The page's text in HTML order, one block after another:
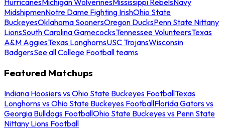
HurricanesMichigan WolverinesMississippi RebelsNavy
MidshipmenNotre Dame Fighting IrishOhio State
BuckeyesOklahoma SoonersOregon DucksPenn State Nittany
LionsSouth Carolina GamecocksTennessee VolunteersTexas
A&M AggiesTexas LonghornsUSC TrojansWisconsin
BadgersSee all College Football teams
Featured Matchups
Indiana Hoosiers vs Ohio State Buckeyes FootballTexas
Longhorns vs Ohio State Buckeyes FootballFlorida Gators vs
Georgia Bulldogs FootballOhio State Buckeyes vs Penn State
Nittany Lions Football